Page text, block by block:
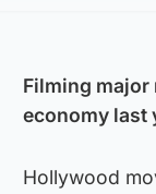
Filming major
economy last
Hollywood